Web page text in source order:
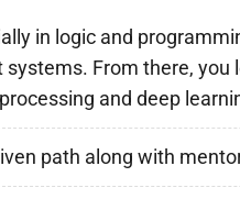
in logic and
From there,
and deep
path along with